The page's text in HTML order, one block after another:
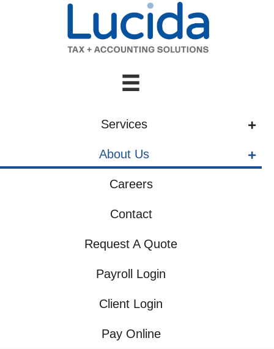
Services
About Us
Careers
Contact
Request A Quote
Payroll Login
Client Login
Pay Online